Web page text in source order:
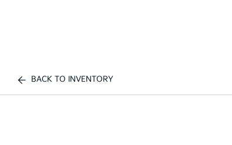
BACK TO INVENTORY